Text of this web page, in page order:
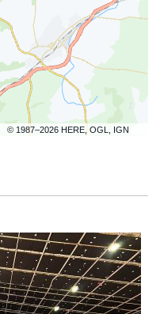
© 1987–2026 HERE, OGL, IGN